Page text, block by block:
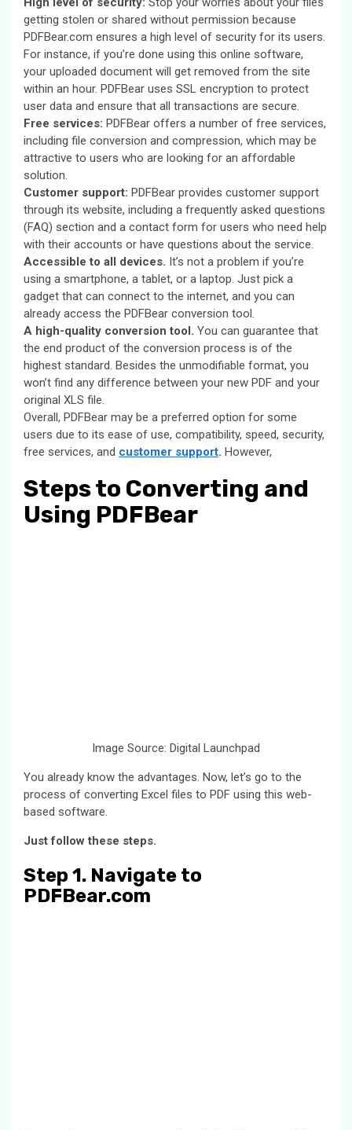
getting stolen or shared without permission because
PDFBear.com ensures a high level of security for its users.
For instance, if you’re done using this online software,
your uploaded document will get removed from the site
within an hour. PDFBear uses SSL encryption to protect
user data and ensure that all transactions are secure.
Free services: PDFBear offers a number of free services,
including file conversion and compression, which may be
attractive to users who are looking for an affordable
solution.
Customer support: PDFBear provides customer support
through its website, including a frequently asked questions
(FAQ) section and a contact form for users who need help
with their accounts or have questions about the service.
Accessible to all devices. It’s not a problem if you’re
using a smartphone, a tablet, or a laptop. Just pick a
gadget that can connect to the internet, and you can
already access the PDFBear conversion tool.
A high-quality conversion tool. You can guarantee that
the end product of the conversion process is of the
highest standard. Besides the unmodifiable format, you
won’t find any difference between your new PDF and your
original XLS file.
Overall, PDFBear may be a preferred option for some
users due to its ease of use, compatibility, speed, security,
free services, and customer support. However,
Steps to Converting and
Using PDFBear
Image Source: Digital Launchpad
You already know the advantages. Now, let’s go to the
process of converting Excel files to PDF using this web-
based software.
Just follow these steps.
Step 1. Navigate to
PDFBear.com